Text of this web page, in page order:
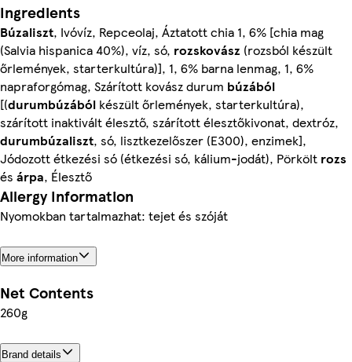
Ingredients
Búzaliszt, Ivóvíz, Repceolaj, Áztatott chia 1, 6% [chia mag
(Salvia hispanica 40%), víz, só, rozskovász (rozsból készült
őrlemények, starterkultúra)], 1, 6% barna lenmag, 1, 6%
napraforgómag, Szárított kovász durum búzából
[(durumbúzából készült őrlemények, starterkultúra),
szárított inaktivált élesztő, szárított élesztőkivonat, dextróz,
durumbúzaliszt, só, lisztkezelőszer (E300), enzimek],
Jódozott étkezési só (étkezési só, kálium-jodát), Pörkölt rozs
és árpa, Élesztő
Allergy Information
Nyomokban tartalmazhat: tejet és szóját
More information
Net Contents
260g
Brand details